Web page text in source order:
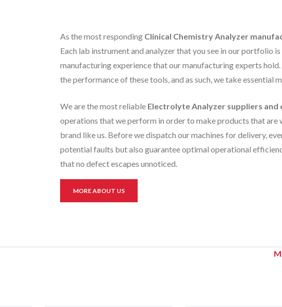
As the most responding Clinical Chemistry Analyzer
Each lab instrument and analyzer that you see in our portfolio
manufacturing experience that our manufacturing experts
the performance of these tools, and as such, we take essential
We are the most reliable Electrolyte Analyzer suppliers
operations that we perform in order to make products that
brand like us. Before we dispatch our machines for delivery,
potential faults but also guarantee optimal operational
that no defect escapes unnoticed.
MORE ABOUT US